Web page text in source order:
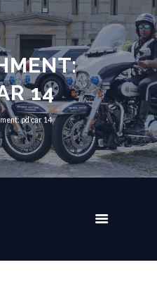
14
pd car 14